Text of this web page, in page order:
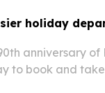
holiday
anniversary of
to book and